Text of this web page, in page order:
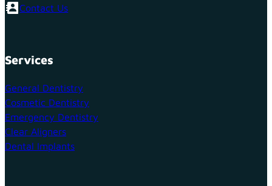
Contact Us
Services
General Dentistry
Cosmetic Dentistry
Emergency Dentistry
Clear Aligners
Dental Implants